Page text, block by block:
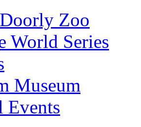
Zoo
World Series
Museum
Events